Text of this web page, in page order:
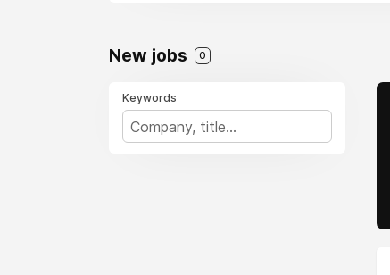
New jobs 0
Keywords